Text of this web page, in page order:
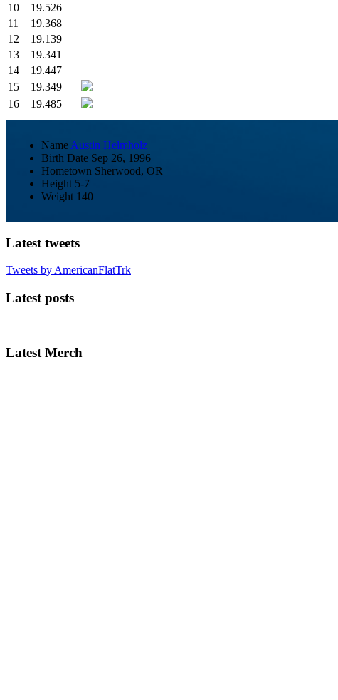
10
19.526
11
19.368
12
19.139
13
19.341
14
19.447
15
19.349
16
19.485
Name Austin Helmholz
Birth Date Sep 26, 1996
Hometown Sherwood, OR
Height 5-7
Weight 140
Latest tweets
Tweets by AmericanFlatTrk
Latest posts
Latest Merch